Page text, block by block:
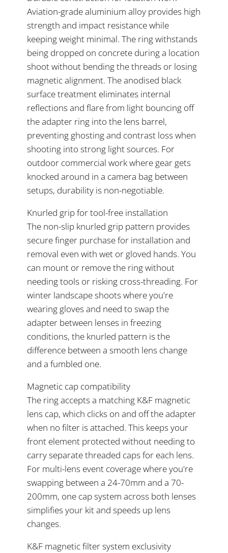
Aviation-grade aluminium alloy provides high
strength and impact resistance while
keeping weight minimal. The ring withstands
being dropped on concrete during a location
shoot without bending the threads or losing
magnetic alignment. The anodised black
surface treatment eliminates internal
reflections and flare from light bouncing off
the adapter ring into the lens barrel,
preventing ghosting and contrast loss when
shooting into strong light sources. For
outdoor commercial work where gear gets
knocked around in a camera bag between
setups, durability is non-negotiable.
Knurled grip for tool-free installation
The non-slip knurled grip pattern provides
secure finger purchase for installation and
removal even with wet or gloved hands. You
can mount or remove the ring without
needing tools or risking cross-threading. For
winter landscape shoots where you're
wearing gloves and need to swap the
adapter between lenses in freezing
conditions, the knurled pattern is the
difference between a smooth lens change
and a fumbled one.
Magnetic cap compatibility
The ring accepts a matching K&F magnetic
lens cap, which clicks on and off the adapter
when no filter is attached. This keeps your
front element protected without needing to
carry separate threaded caps for each lens.
For multi-lens event coverage where you're
swapping between a 24-70mm and a 70-
200mm, one cap system across both lenses
simplifies your kit and speeds up lens
changes.
K&F magnetic filter system exclusivity